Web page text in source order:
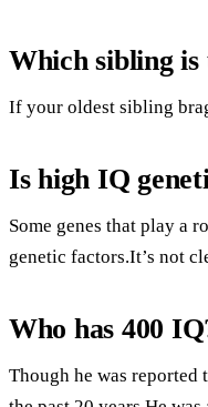
Which sibling is
If your oldest sibling
Is high IQ
Some genes that play a
genetic factors.It’s not
Who has 400
Though he was reported